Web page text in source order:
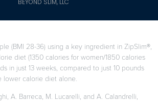
(BMI 28-36) using a key ingredient in ZipSlim®,
diet (1350 calories for women/1850 calories
in just 13 weeks, compared to just 10 pounds
lower calorie diet alone.
A. Barreca, M. Lucarelli, and A. Calandrelli,